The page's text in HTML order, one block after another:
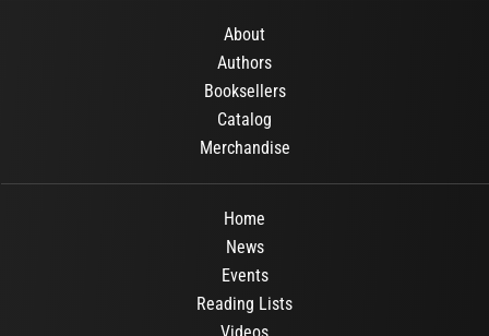
About
Authors
Booksellers
Catalog
Merchandise
Home
News
Events
Reading Lists